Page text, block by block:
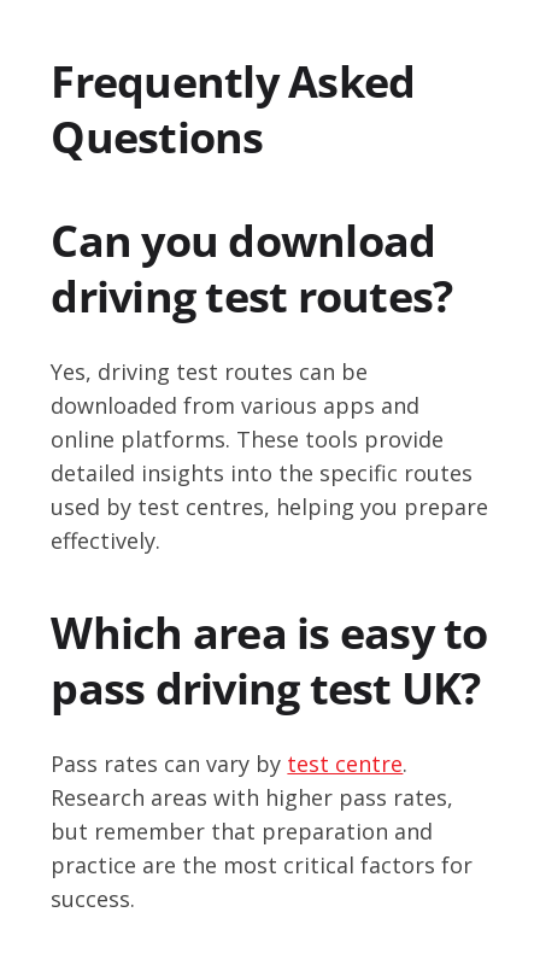
Frequently Asked
Questions
Can you download
driving test routes?
Yes, driving test routes can be
downloaded from various apps and
online platforms. These tools provide
detailed insights into the specific routes
used by test centres, helping you prepare
effectively.
Which area is easy to
pass driving test UK?
Pass rates can vary by test centre.
Research areas with higher pass rates,
but remember that preparation and
practice are the most critical factors for
success.